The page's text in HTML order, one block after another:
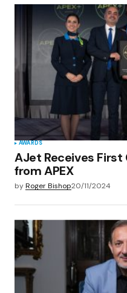
AWARDS
AJet Receives First
from APEX
byRoger Bishop20/11/2024